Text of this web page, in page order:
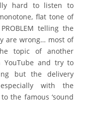
hard to listen to
flat tone of
telling the
are wrong… most of
topic of another
YouTube and try to
but the delivery
with the
the famous ‘sound